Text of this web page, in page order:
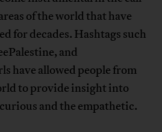
of the world that have
for decades. Hashtags such
and
have allowed people from
to provide insight into
and the empathetic.